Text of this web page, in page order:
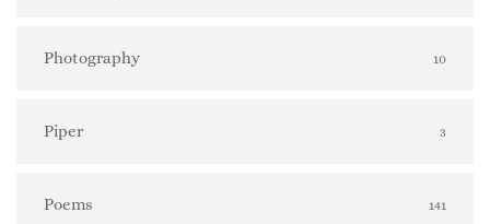
Photography 10
Piper 3
Poems 141